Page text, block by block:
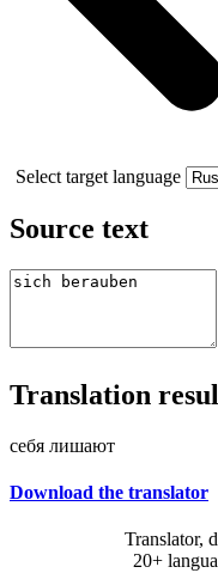
Select target language
Source text
Translation
себя лишают
Download the translator
Translator,
20+